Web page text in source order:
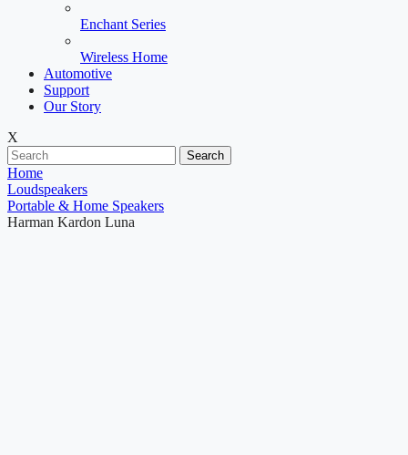
Enchant Series
Wireless Home
Automotive
Support
Our Story
X
Search
Home
Loudspeakers
Portable & Home Speakers
Harman Kardon Luna